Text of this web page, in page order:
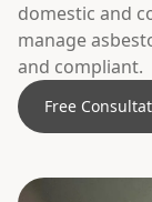
domestic and
manage
and compliant.
Free